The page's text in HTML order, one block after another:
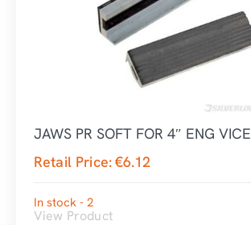
JAWS PR SOFT FOR 4″ ENG VICE
Retail Price:€6.12
In stock - 2
View Product